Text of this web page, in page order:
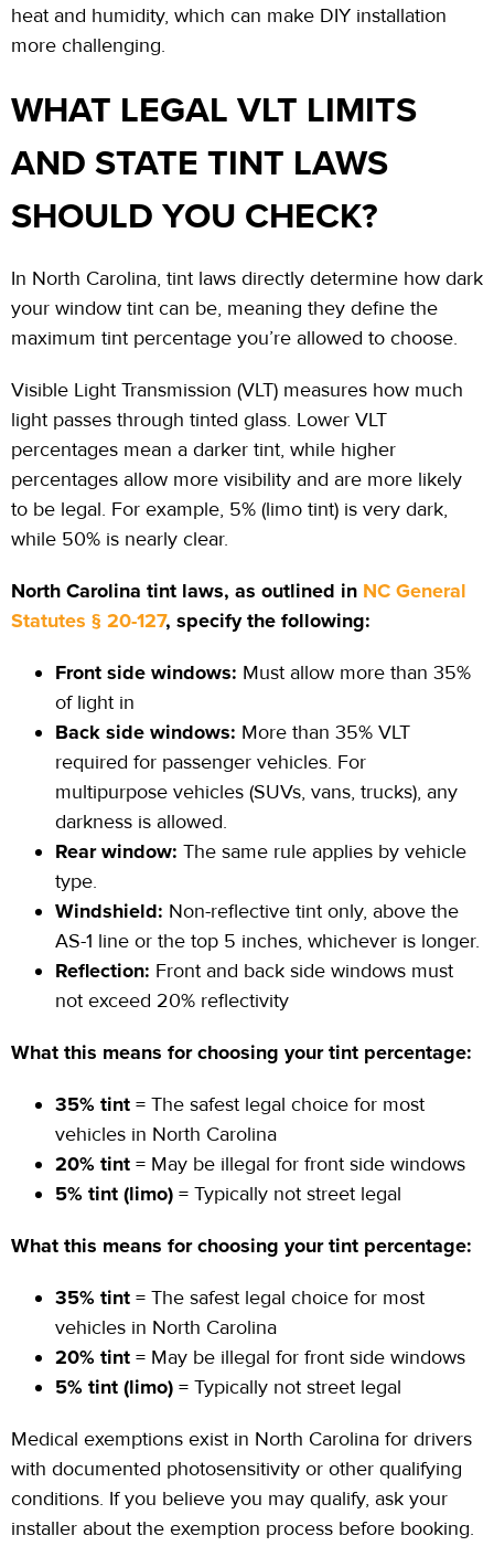
heat and humidity, which can make DIY installation
more challenging.
WHAT LEGAL VLT LIMITS
AND STATE TINT LAWS
SHOULD YOU CHECK?
In North Carolina, tint laws directly determine how dark
your window tint can be, meaning they define the
maximum tint percentage you’re allowed to choose.
Visible Light Transmission (VLT) measures how much
light passes through tinted glass. Lower VLT
percentages mean a darker tint, while higher
percentages allow more visibility and are more likely
to be legal. For example, 5% (limo tint) is very dark,
while 50% is nearly clear.
North Carolina tint laws, as outlined in NC General
Statutes § 20-127, specify the following:
Front side windows: Must allow more than 35%
of light in
Back side windows: More than 35% VLT
required for passenger vehicles. For
multipurpose vehicles (SUVs, vans, trucks), any
darkness is allowed.
Rear window: The same rule applies by vehicle
type.
Windshield: Non-reflective tint only, above the
AS-1 line or the top 5 inches, whichever is longer.
Reflection: Front and back side windows must
not exceed 20% reflectivity
What this means for choosing your tint percentage:
35% tint = The safest legal choice for most
vehicles in North Carolina
20% tint = May be illegal for front side windows
5% tint (limo) = Typically not street legal
What this means for choosing your tint percentage:
35% tint = The safest legal choice for most
vehicles in North Carolina
20% tint = May be illegal for front side windows
5% tint (limo) = Typically not street legal
Medical exemptions exist in North Carolina for drivers
with documented photosensitivity or other qualifying
conditions. If you believe you may qualify, ask your
installer about the exemption process before booking.